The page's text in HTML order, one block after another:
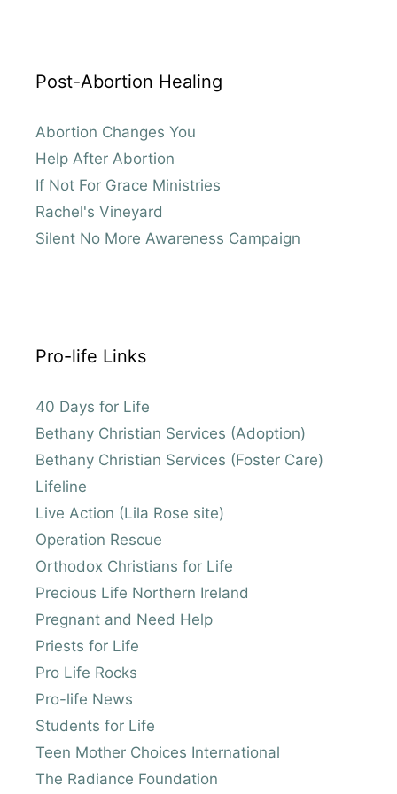
Post-Abortion Healing
Abortion Changes You
Help After Abortion
If Not For Grace Ministries
Rachel's Vineyard
Silent No More Awareness Campaign
Pro-life Links
40 Days for Life
Bethany Christian Services (Adoption)
Bethany Christian Services (Foster Care)
Lifeline
Live Action (Lila Rose site)
Operation Rescue
Orthodox Christians for Life
Precious Life Northern Ireland
Pregnant and Need Help
Priests for Life
Pro Life Rocks
Pro-life News
Students for Life
Teen Mother Choices International
The Radiance Foundation